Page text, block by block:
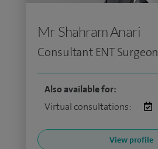
Mr Shahram Anari
Consultant ENT Surgeon
Also available for:
Virtual consultations:
View profile